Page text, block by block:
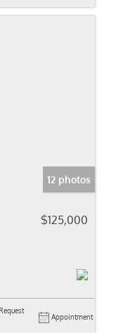
12 photos
$125,000
Appointment